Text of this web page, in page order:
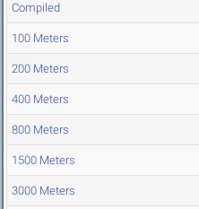
Compiled
100 Meters
200 Meters
400 Meters
800 Meters
1500 Meters
3000 Meters